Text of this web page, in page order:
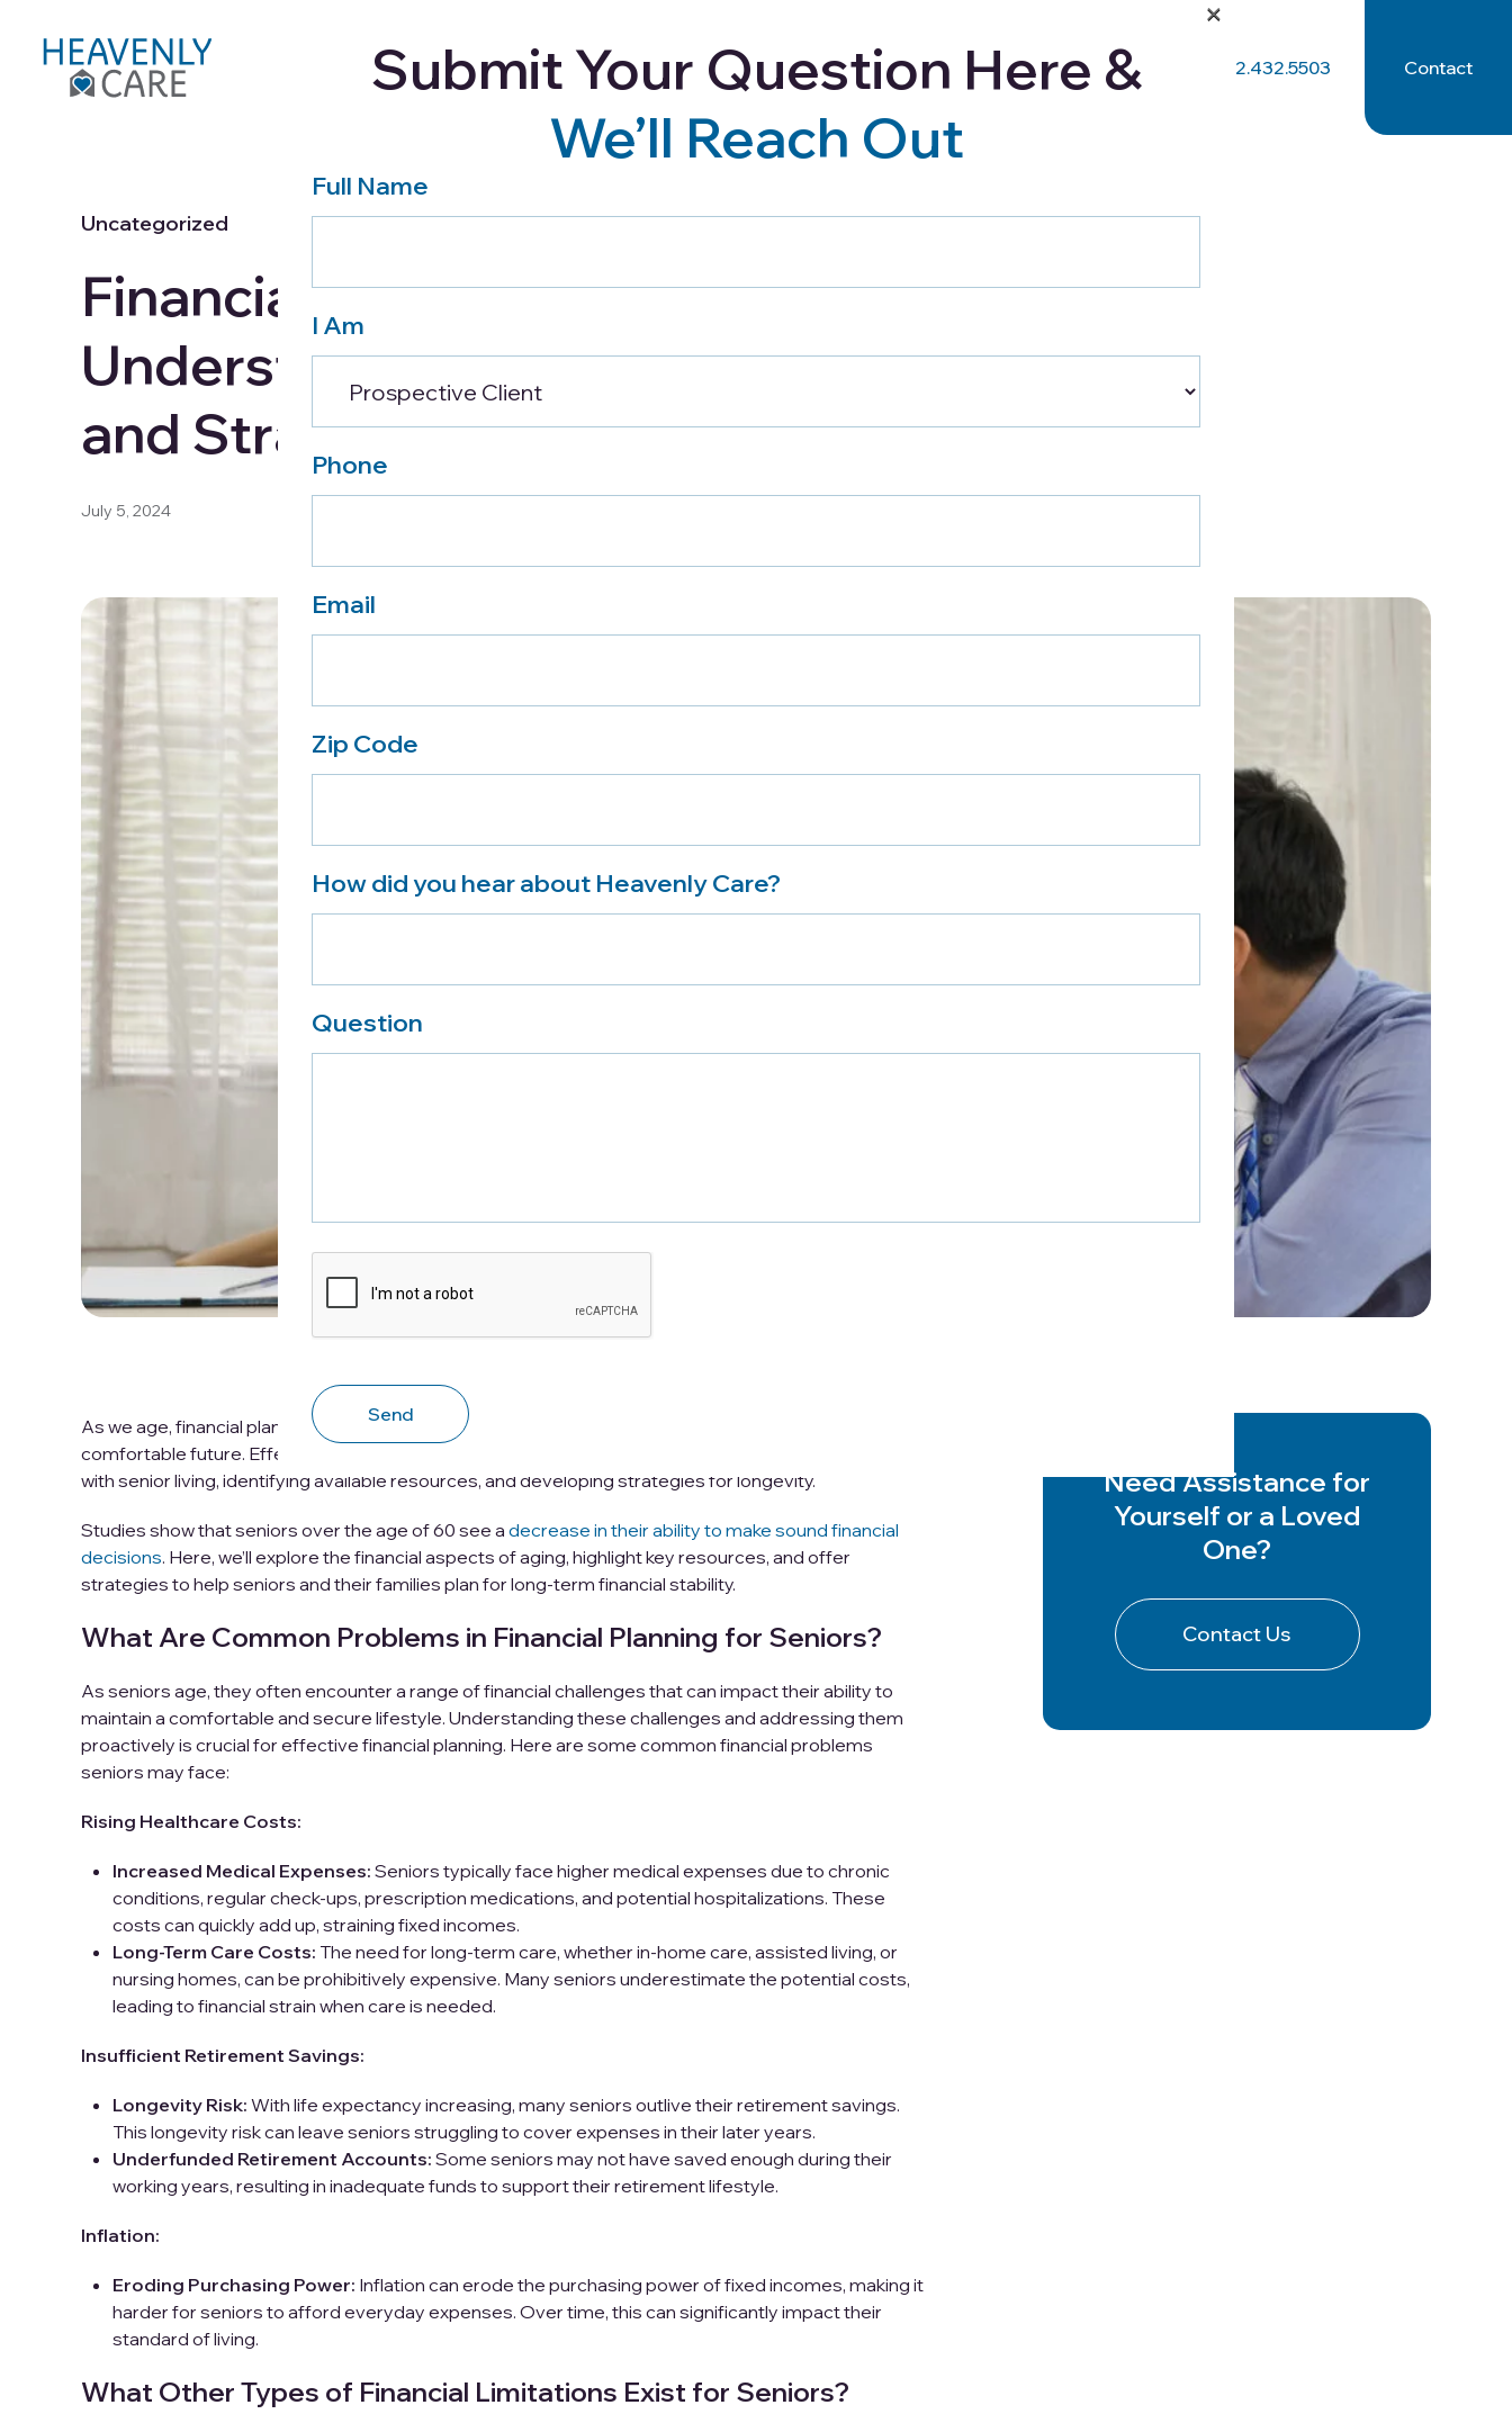
Care Services About Careers Blog Refer a Client 512.432.5503 Contact
Uncategorized
Financial Planning for Seniors:
Understanding Costs, Resources,
and Strategies for Longevity
July 5, 2024
As we age, financial planning for seniors becomes increasingly critical to ensure a secure and
comfortable future. Effective financial planning for aging involves understanding the costs associated
with senior living, identifying available resources, and developing strategies for longevity.
Studies show that seniors over the age of 60 see a decrease in their ability to make sound financial
decisions. Here, we’ll explore the financial aspects of aging, highlight key resources, and offer
strategies to help seniors and their families plan for long-term financial stability.
What Are Common Problems in Financial Planning for Seniors?
As seniors age, they often encounter a range of financial challenges that can impact their ability to
maintain a comfortable and secure lifestyle. Understanding these challenges and addressing them
proactively is crucial for effective financial planning. Here are some common financial problems
seniors may face:
Rising Healthcare Costs:
Increased Medical Expenses: Seniors typically face higher medical expenses due to chronic
conditions, regular check-ups, prescription medications, and potential hospitalizations. These
costs can quickly add up, straining fixed incomes.
Long-Term Care Costs: The need for long-term care, whether in-home care, assisted living, or
nursing homes, can be prohibitively expensive. Many seniors underestimate the potential costs,
leading to financial strain when care is needed.
Insufficient Retirement Savings:
Longevity Risk: With life expectancy increasing, many seniors outlive their retirement savings.
This longevity risk can leave seniors struggling to cover expenses in their later years.
Underfunded Retirement Accounts: Some seniors may not have saved enough during their
working years, resulting in inadequate funds to support their retirement lifestyle.
Inflation:
Eroding Purchasing Power: Inflation can erode the purchasing power of fixed incomes, making it
harder for seniors to afford everyday expenses. Over time, this can significantly impact their
standard of living.
What Other Types of Financial Limitations Exist for Seniors?
Need Assistance for
Yourself or a Loved
One?
Contact Us
Submit Your Question Here &
We’ll Reach Out
Full Name
I Am
Phone
Email
Zip Code
How did you hear about Heavenly Care?
Question
×